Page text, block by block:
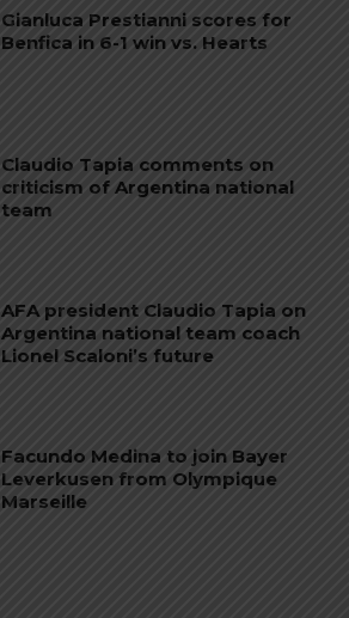
Gianluca Prestianni scores for
Benfica in 6-1 win vs. Hearts
Claudio Tapia comments on
criticism of Argentina national
team
AFA president Claudio Tapia on
Argentina national team coach
Lionel Scaloni’s future
Facundo Medina to join Bayer
Leverkusen from Olympique
Marseille